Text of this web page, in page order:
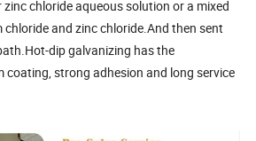
chloride aqueous solution or a mixed
and zinc chloride.And then sent
dip galvanizing has the
strong adhesion and long service